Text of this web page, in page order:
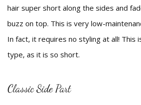
hair super short along the sides and
buzz on top. This is very low-
In fact, it requires no styling at all! This
type, as it is so short.
Classic Side Part